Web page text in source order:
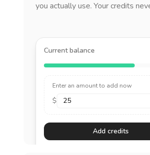
you actually use. Your credits
Current balance
Enter an amount to add now
$
Add credits